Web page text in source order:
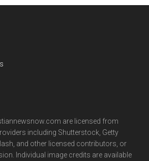
are licensed from
including Shutterstock, Getty
and other licensed contributors, or
Individual image credits are available